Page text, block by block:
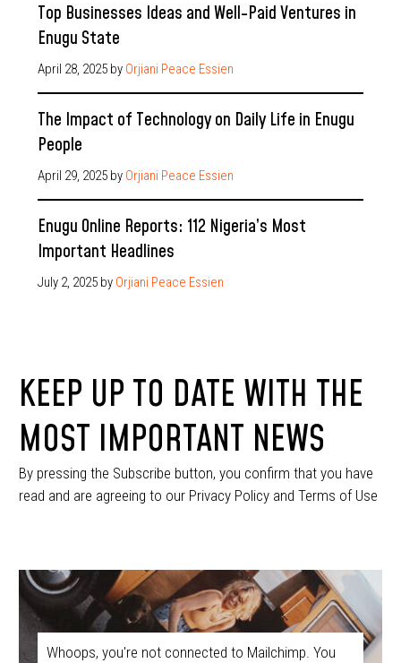
Top Businesses Ideas and Well-Paid Ventures in
Enugu State
April 28, 2025 by Orjiani Peace Essien
The Impact of Technology on Daily Life in Enugu
People
April 29, 2025 by Orjiani Peace Essien
Enugu Online Reports: 112 Nigeria’s Most
Important Headlines
July 2, 2025 by Orjiani Peace Essien
KEEP UP TO DATE WITH THE
MOST IMPORTANT NEWS
By pressing the Subscribe button, you confirm that you have
read and are agreeing to our Privacy Policy and Terms of Use
Whoops, you're not connected to Mailchimp. You